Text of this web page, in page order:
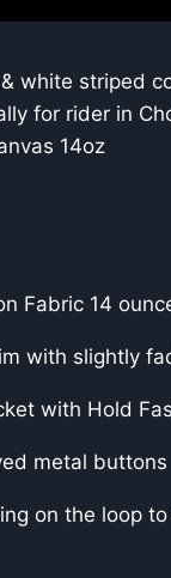
white striped
for rider in
14oz
Fabric 14
with slightly
with Hold
metal buttons
on the loop